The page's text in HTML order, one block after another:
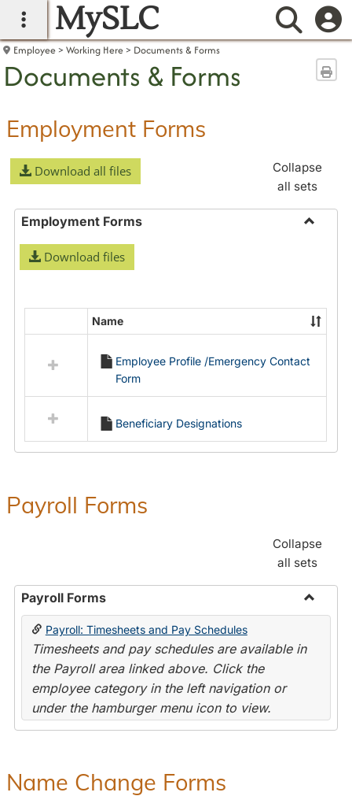
main navigation
MySLC
Employee Working Here Documents & Forms
Documents & Forms
Employment Forms
Download all files
Collapse
all sets
Employment Forms
Download files
resources
Employment
Forms
Name
Employee Profile /Emergency Contact
Form
Beneficiary Designations
Payroll Forms
Collapse
all sets
Payroll Forms
Toggle
Payroll: Timesheets and Pay Schedules
Timesheets and pay schedules are available in
the Payroll area linked above. Click the
employee category in the left navigation or
under the hamburger menu icon to view.
Name Change Forms